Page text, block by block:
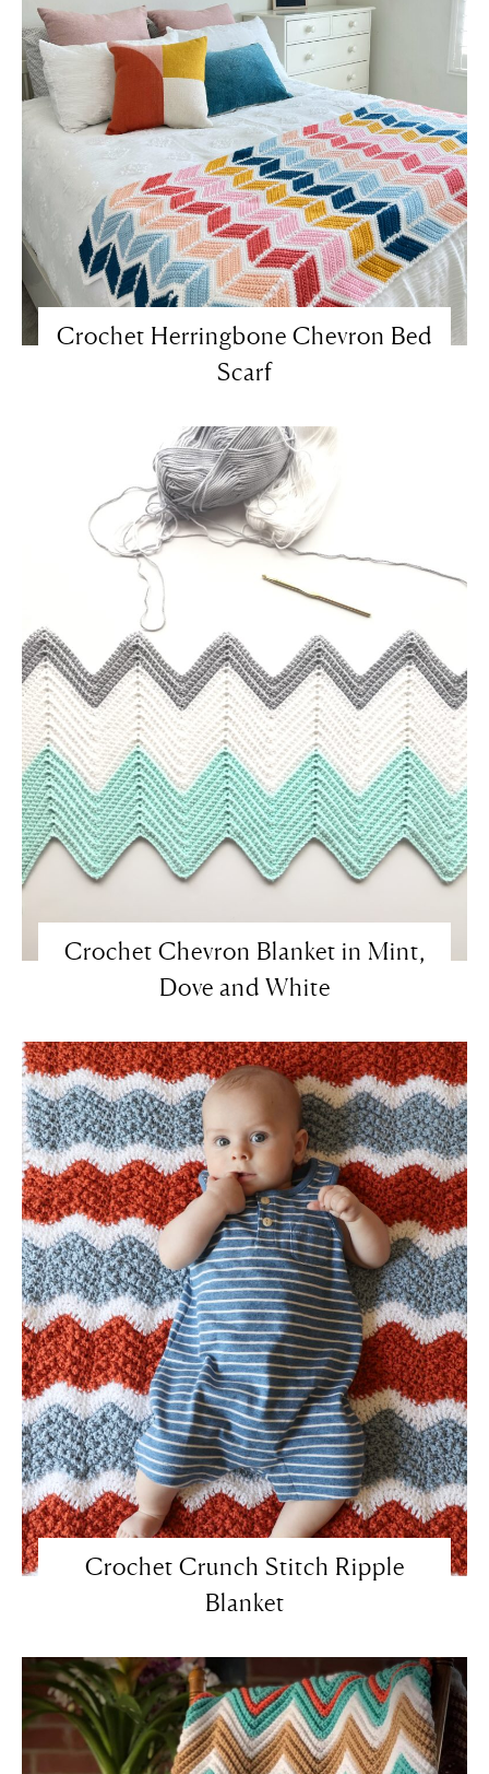
Crochet Herringbone Chevron Bed
Scarf
Crochet Chevron Blanket in Mint,
Dove and White
Crochet Crunch Stitch Ripple
Blanket